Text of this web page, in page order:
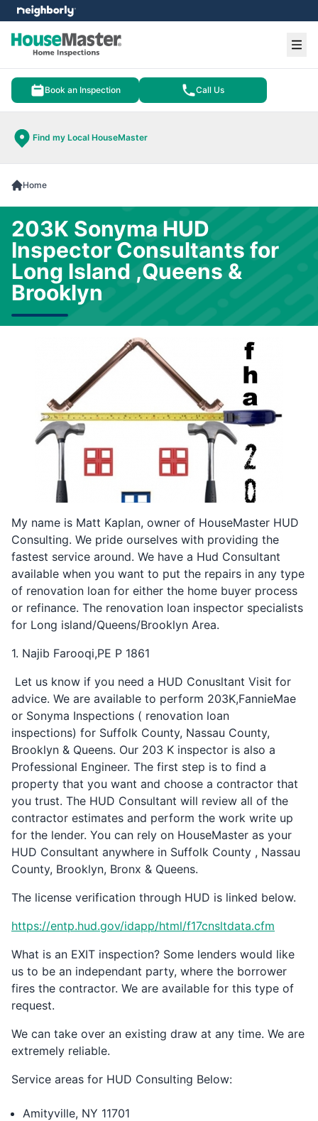
Book an Inspection Call Us
Find my Local HouseMaster
menu
Home
203K Sonyma HUD
Inspector Consultants for
Long Island ,Queens &
Brooklyn
My name is Matt Kaplan, owner of HouseMaster HUD
Consulting. We pride ourselves with providing the
fastest service around. We have a Hud Consultant
available when you want to put the repairs in any type
of renovation loan for either the home buyer process
or refinance. The renovation loan inspector specialists
for Long island/Queens/Brooklyn Area.
1. Najib Farooqi,PE P 1861
Let us know if you need a HUD Conusltant Visit for
advice. We are available to perform 203K,FannieMae
or Sonyma Inspections ( renovation loan
inspections) for Suffolk County, Nassau County,
Brooklyn & Queens. Our 203 K inspector is also a
Professional Engineer. The first step is to find a
property that you want and choose a contractor that
you trust. The HUD Consultant will review all of the
contractor estimates and perform the work write up
for the lender. You can rely on HouseMaster as your
HUD Consultant anywhere in Suffolk County , Nassau
County, Brooklyn, Bronx & Queens.
The license verification through HUD is linked below.
https://entp.hud.gov/idapp/html/f17cnsltdata.cfm
What is an EXIT inspection? Some lenders would like
us to be an independant party, where the borrower
fires the contractor. We are available for this type of
request.
We can take over an existing draw at any time. We are
extremely reliable.
Service areas for HUD Consulting Below:
Amityville, NY 11701